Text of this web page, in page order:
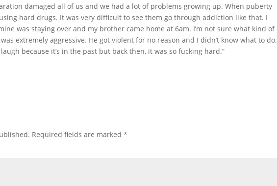
damaged all of us and we had a lot of problems growing up. When puberty
hard drugs. It was very difficult to see them go through addiction like that. I
was staying over and my brother came home at 6am. I’m not sure what kind of
extremely aggressive. He got violent for no reason and I didn’t know what to do.
because it’s in the past but back then, it was so fucking hard.”
Required fields are marked*